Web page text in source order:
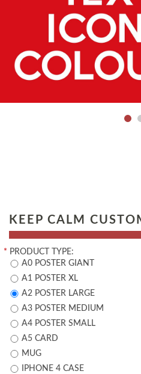
KEEP CALM
* PRODUCT TYPE:
A0 POSTER GIANT
A1 POSTER XL
A2 POSTER LARGE
A3 POSTER MEDIUM
A4 POSTER SMALL
A5 CARD
MUG
IPHONE 4 CASE